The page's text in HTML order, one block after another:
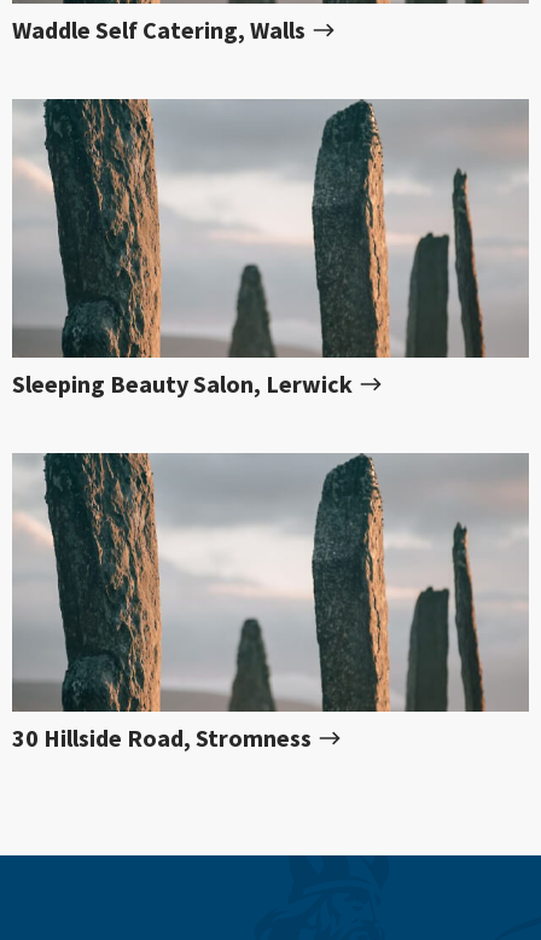
Waddle Self Catering, Walls
Sleeping Beauty Salon, Lerwick
30 Hillside Road, Stromness